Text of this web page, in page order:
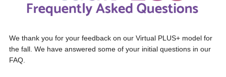
We thank you for your feedback on our Virtual PLUS+ model for
the fall. We have answered some of your initial questions in our
FAQ.